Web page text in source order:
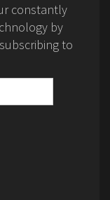
constantly
by
to